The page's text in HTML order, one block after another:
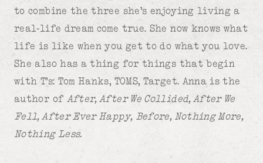
to combine the three she’s enjoying living a
real-life dream come true. She now knows what
life is like when you get to do what you love.
She also has a thing for things that begin
with T’s: Tom Hanks, TOMS, Target. Anna is the
author of After, After We Collided, After We
Fell, After Ever Happy, Before, Nothing More,
Nothing Less.